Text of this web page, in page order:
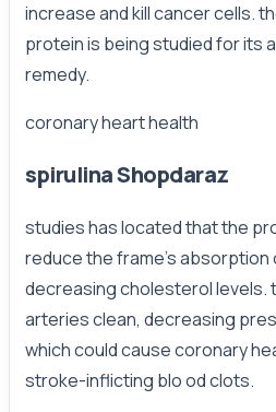
increase and kill cancer cells.
protein is being studied for its
remedy.
coronary heart health
spirulina Shopdaraz
studies has located that the
reduce the frame’s
decreasing cholesterol levels.
arteries clean, decreasing
which could cause coronary
stroke-inflicting blo od clots.